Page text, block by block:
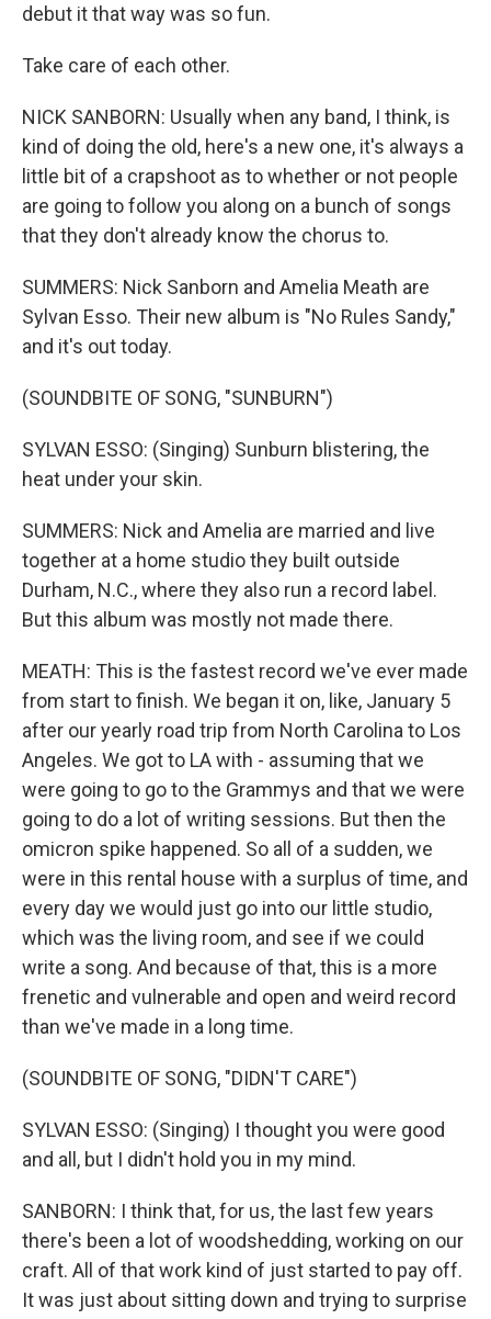
debut it that way was so fun.
Take care of each other.
NICK SANBORN: Usually when any band, I think, is
kind of doing the old, here's a new one, it's always a
little bit of a crapshoot as to whether or not people
are going to follow you along on a bunch of songs
that they don't already know the chorus to.
SUMMERS: Nick Sanborn and Amelia Meath are
Sylvan Esso. Their new album is "No Rules Sandy,"
and it's out today.
(SOUNDBITE OF SONG, "SUNBURN")
SYLVAN ESSO: (Singing) Sunburn blistering, the
heat under your skin.
SUMMERS: Nick and Amelia are married and live
together at a home studio they built outside
Durham, N.C., where they also run a record label.
But this album was mostly not made there.
MEATH: This is the fastest record we've ever made
from start to finish. We began it on, like, January 5
after our yearly road trip from North Carolina to Los
Angeles. We got to LA with - assuming that we
were going to go to the Grammys and that we were
going to do a lot of writing sessions. But then the
omicron spike happened. So all of a sudden, we
were in this rental house with a surplus of time, and
every day we would just go into our little studio,
which was the living room, and see if we could
write a song. And because of that, this is a more
frenetic and vulnerable and open and weird record
than we've made in a long time.
(SOUNDBITE OF SONG, "DIDN'T CARE")
SYLVAN ESSO: (Singing) I thought you were good
and all, but I didn't hold you in my mind.
SANBORN: I think that, for us, the last few years
there's been a lot of woodshedding, working on our
craft. All of that work kind of just started to pay off.
It was just about sitting down and trying to surprise